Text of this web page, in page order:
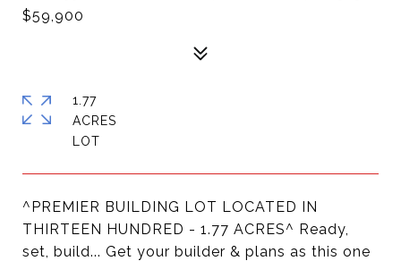
$59,900
^PREMIER BUILDING LOT LOCATED IN
THIRTEEN HUNDRED - 1.77 ACRES^ Ready,
set, build... Get your builder & plans as this one
1.77
ACRES